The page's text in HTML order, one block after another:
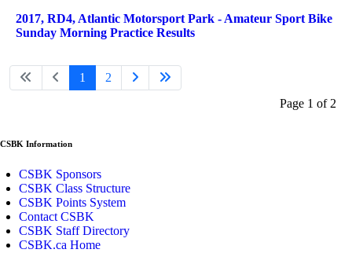
2017, RD4, Atlantic Motorsport Park - Amateur Sport Bike
Sunday Morning Practice Results
Page 1 of 2
1 2
CSBK Information
CSBK Sponsors
CSBK Class Structure
CSBK Points System
Contact CSBK
CSBK Staff Directory
CSBK.ca Home